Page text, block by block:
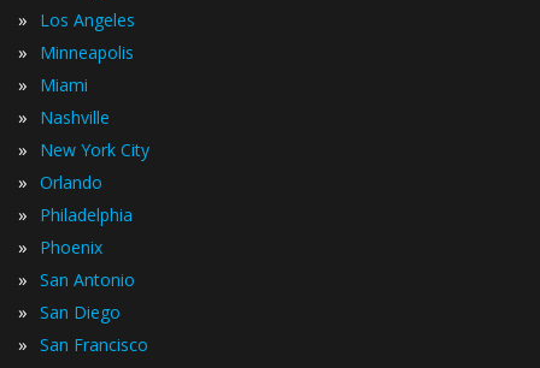
» Los Angeles
» Minneapolis
» Miami
» Nashville
» New York City
» Orlando
» Philadelphia
» Phoenix
» San Antonio
» San Diego
» San Francisco